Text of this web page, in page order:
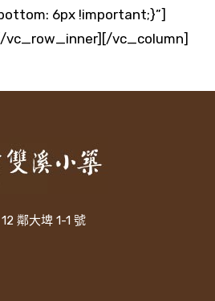
6px !important;}”]
vc_column]
鄰大埤 1-1 號